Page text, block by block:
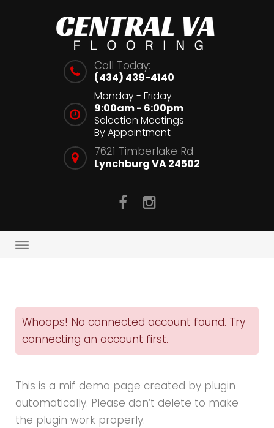
Call Today:
(434) 439-4140
Monday - Friday
9:00am - 6:00pm
Selection Meetings
By Appointment
7621 Timberlake Rd
Lynchburg VA 24502
Instagram
Demo
-
Whoops! No connected account found. Try
connecting an account first.
This is a mif demo page created by plugin
automatically. Please don’t delete to make
the plugin work properly.